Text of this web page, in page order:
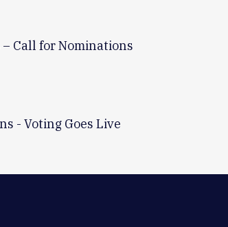
Call for Nominations
- Voting Goes Live